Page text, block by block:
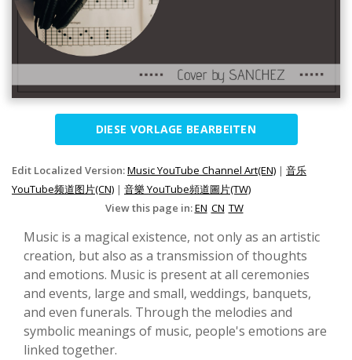
DIESE VORLAGE BEARBEITEN
Edit Localized Version:Music YouTube Channel Art(EN) | 音乐
YouTube频道图片(CN) | 音樂 YouTube頻道圖片(TW)
View this page in:EN CN TW
Music is a magical existence, not only as an artistic
creation, but also as a transmission of thoughts
and emotions. Music is present at all ceremonies
and events, large and small, weddings, banquets,
and even funerals. Through the melodies and
symbolic meanings of music, people's emotions are
linked together.